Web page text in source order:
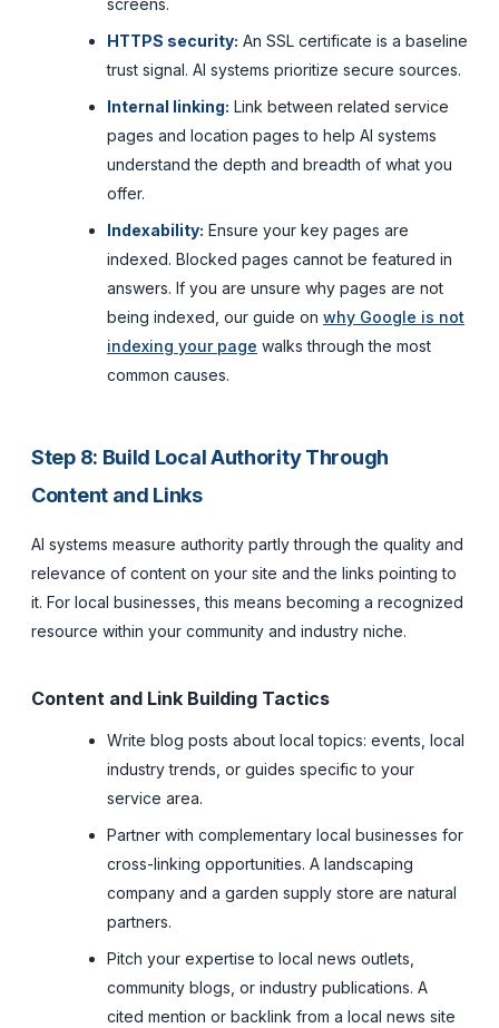
HTTPS security: An SSL certificate is a baseline
trust signal. AI systems prioritize secure sources.
Internal linking: Link between related service
pages and location pages to help AI systems
understand the depth and breadth of what you
offer.
Indexability: Ensure your key pages are
indexed. Blocked pages cannot be featured in
answers. If you are unsure why pages are not
being indexed, our guide on why Google is not
indexing your page walks through the most
common causes.
Step 8: Build Local Authority Through
Content and Links
AI systems measure authority partly through the quality and
relevance of content on your site and the links pointing to
it. For local businesses, this means becoming a recognized
resource within your community and industry niche.
Content and Link Building Tactics
Write blog posts about local topics: events, local
industry trends, or guides specific to your
service area.
Partner with complementary local businesses for
cross-linking opportunities. A landscaping
company and a garden supply store are natural
partners.
Pitch your expertise to local news outlets,
community blogs, or industry publications. A
cited mention or backlink from a local news site